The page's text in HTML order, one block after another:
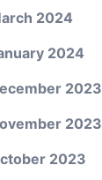
2024
2024
2023
2023
2023